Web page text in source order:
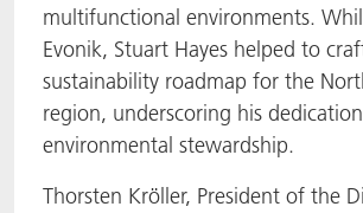
multifunctional environments.
Evonik, Stuart Hayes helped to
sustainability roadmap for the
region, underscoring his
environmental stewardship.
Thorsten Kröller, President of the